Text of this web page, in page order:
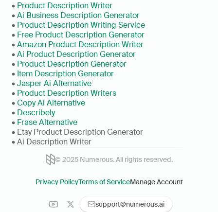
• Product Description Writer
• Ai Business Description Generator
• Product Description Writing Service
• Free Product Description Generator
• Amazon Product Description Writer
• Ai Product Description Generator
• Product Description Generator
• Item Description Generator
• Jasper Ai Alternative
• Product Description Writers
• Copy Ai Alternative
• Describely
• Frase Alternative
• Etsy Product Description Generator
• Ai Description Writer
© 2025 Numerous. All rights reserved.
Privacy PolicyTerms of ServiceManage Account
support@numerous.ai